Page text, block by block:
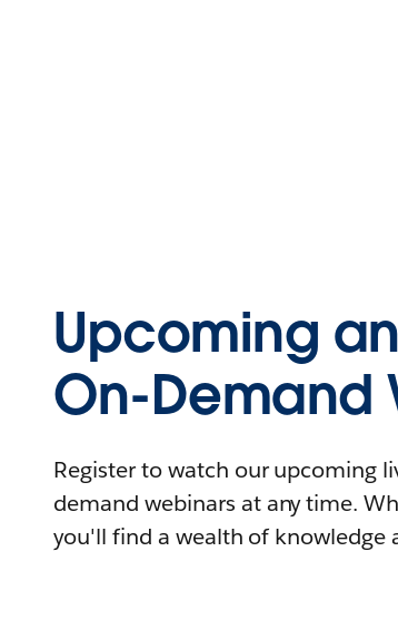
Upcoming
On-Demand
Register to watch our upcoming
demand webinars at any time.
you'll find a wealth of knowledge